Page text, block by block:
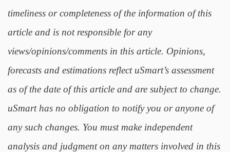
timeliness or completeness of the information of this
article and is not responsible for any
views/opinions/comments in this article. Opinions,
forecasts and estimations reflect uSmart’s assessment
as of the date of this article and are subject to change.
uSmart has no obligation to notify you or anyone of
any such changes. You must make independent
analysis and judgment on any matters involved in this